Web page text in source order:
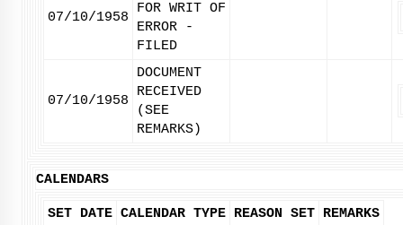
07/10/1958
FOR WRIT OF
ERROR -
FILED
07/10/1958
DOCUMENT
RECEIVED
(SEE
REMARKS)
CALENDARS
SET DATE CALENDAR TYPE REASON SET REMARKS